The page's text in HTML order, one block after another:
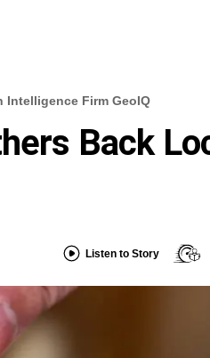
Intelligence Firm GeoIQ
Back
Listen to Story